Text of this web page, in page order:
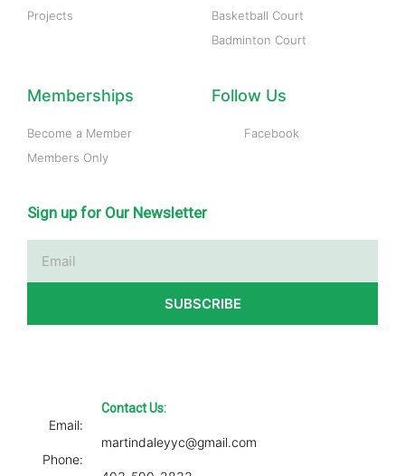
Projects
Basketball Court
Badminton Court
Memberships
Become a Member
Members Only
Follow Us
Facebook
Sign up for Our Newsletter
SUBSCRIBE
Email:
Phone:
Contact Us:
martindaleyyc@gmail.com